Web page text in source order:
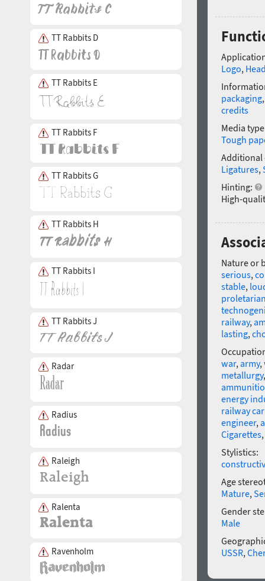
TT Rabbits D
TT Rabbits E
TT Rabbits F
TT Rabbits G
TT Rabbits H
TT Rabbits I
TT Rabbits J
Radar
Radius
Raleigh
Ralenta
Ravenholm
Logo,
packaging
credits
Media
Tough
Additional
Ligatures,
Hinting:
High-
Nature or
serious,
stable,
railway,
lasting,
war,army,
metallurgy
energy
railway
engineer,
Cigarettes,
Stylistics:
Age
Mature,
Gender
Male
USSR,